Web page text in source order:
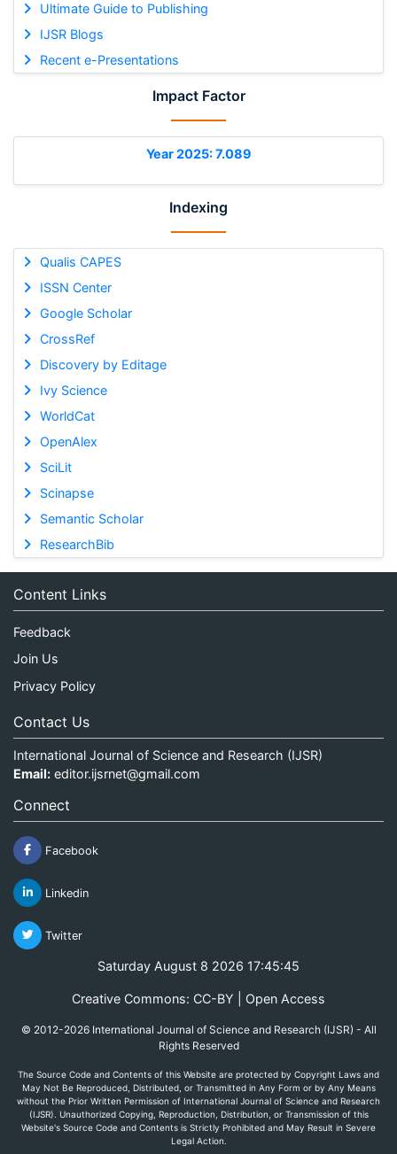
Ultimate Guide to Publishing
IJSR Blogs
Recent e-Presentations
Impact Factor
Year 2025: 7.089
Indexing
Qualis CAPES
ISSN Center
Google Scholar
CrossRef
Discovery by Editage
Ivy Science
WorldCat
OpenAlex
SciLit
Scinapse
Semantic Scholar
ResearchBib
Content Links
Feedback
Join Us
Privacy Policy
Contact Us
International Journal of Science and Research (IJSR)
Email: editor.ijsrnet@gmail.com
Connect
Facebook
Linkedin
Twitter
Saturday August 8 2026 17:45:45
Creative Commons: CC-BY | Open Access
© 2012-2026 International Journal of Science and Research (IJSR) - All
Rights Reserved
The Source Code and Contents of this Website are protected by Copyright Laws and
May Not Be Reproduced, Distributed, or Transmitted in Any Form or by Any Means
without the Prior Written Permission of International Journal of Science and Research
(IJSR). Unauthorized Copying, Reproduction, Distribution, or Transmission of this
Website's Source Code and Contents is Strictly Prohibited and May Result in Severe
Legal Action.